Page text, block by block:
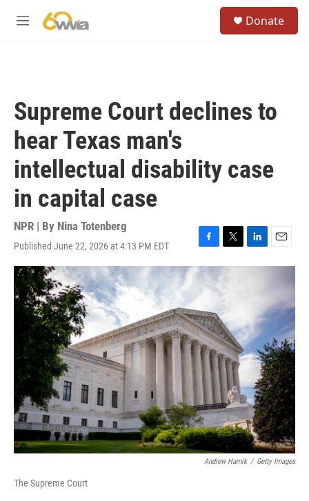
M
Donate
Supreme Court declines to
hear Texas man's
intellectual disability case
in capital case
NPR | By Nina Totenberg
Published June 22, 2026 at 4:13 PM EDT
F
a
e
b
o
o
k
T
w
t
t
e
r
L
i
I
n
E
m
l
Andrew Harnik / Getty Images
The Supreme Court